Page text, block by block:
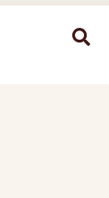
Search